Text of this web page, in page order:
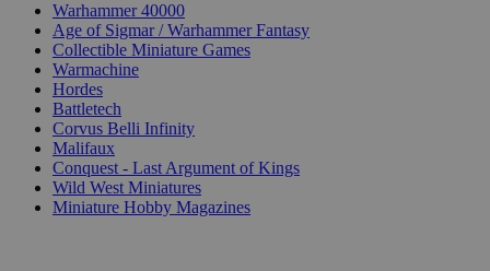
Warhammer 40000
Age of Sigmar / Warhammer Fantasy
Collectible Miniature Games
Warmachine
Hordes
Battletech
Corvus Belli Infinity
Malifaux
Conquest - Last Argument of Kings
Wild West Miniatures
Miniature Hobby Magazines